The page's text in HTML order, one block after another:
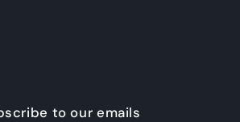
to our emails